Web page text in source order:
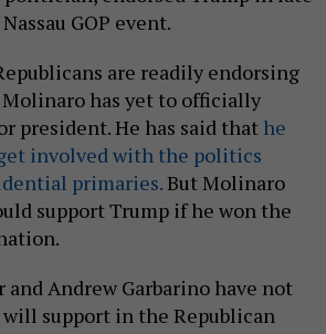
GOP event.
are readily endorsing
Molinaro has yet to officially
president. He has said that he
involved with the politics
primaries.But Molinaro
support Trump if he won the
and Andrew Garbarino have not
support in the Republican